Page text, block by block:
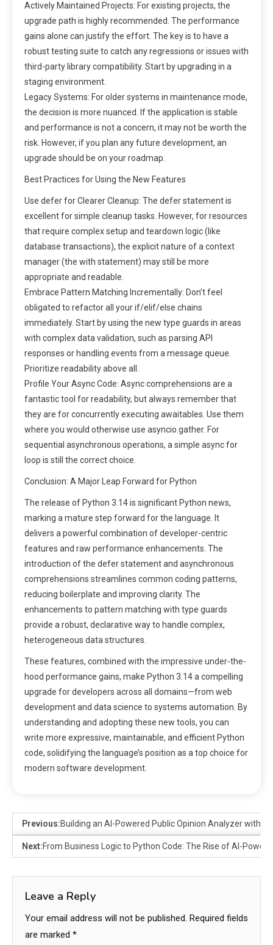
Actively Maintained Projects: For existing projects, the
upgrade path is highly recommended. The performance
gains alone can justify the effort. The key is to have a
robust testing suite to catch any regressions or issues with
third-party library compatibility. Start by upgrading in a
staging environment.
Legacy Systems: For older systems in maintenance mode,
the decision is more nuanced. If the application is stable
and performance is not a concern, it may not be worth the
risk. However, if you plan any future development, an
upgrade should be on your roadmap.
Best Practices for Using the New Features
Use defer for Clearer Cleanup: The defer statement is
excellent for simple cleanup tasks. However, for resources
that require complex setup and teardown logic (like
database transactions), the explicit nature of a context
manager (the with statement) may still be more
appropriate and readable.
Embrace Pattern Matching Incrementally: Don’t feel
obligated to refactor all your if/elif/else chains
immediately. Start by using the new type guards in areas
with complex data validation, such as parsing API
responses or handling events from a message queue.
Prioritize readability above all.
Profile Your Async Code: Async comprehensions are a
fantastic tool for readability, but always remember that
they are for concurrently executing awaitables. Use them
where you would otherwise use asyncio.gather. For
sequential asynchronous operations, a simple async for
loop is still the correct choice.
Conclusion: A Major Leap Forward for Python
The release of Python 3.14 is significant Python news,
marking a mature step forward for the language. It
delivers a powerful combination of developer-centric
features and raw performance enhancements. The
introduction of the defer statement and asynchronous
comprehensions streamlines common coding patterns,
reducing boilerplate and improving clarity. The
enhancements to pattern matching with type guards
provide a robust, declarative way to handle complex,
heterogeneous data structures.
These features, combined with the impressive under-the-
hood performance gains, make Python 3.14 a compelling
upgrade for developers across all domains—from web
development and data science to systems automation. By
understanding and adopting these new tools, you can
write more expressive, maintainable, and efficient Python
code, solidifying the language’s position as a top choice for
modern software development.
Previous:Building an AI-Powered Public Opinion Analyzer with
Next:From Business Logic to Python Code: The Rise of AI-
Leave a Reply
Your email address will not be published. Required fields
are marked *